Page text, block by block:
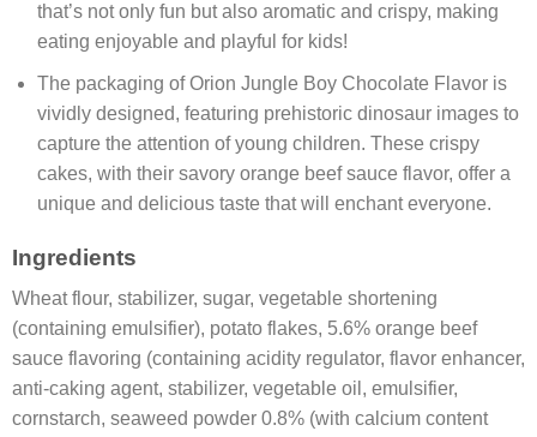
that’s not only fun but also aromatic and crispy, making
eating enjoyable and playful for kids!
The packaging of Orion Jungle Boy Chocolate Flavor is
vividly designed, featuring prehistoric dinosaur images to
capture the attention of young children. These crispy
cakes, with their savory orange beef sauce flavor, offer a
unique and delicious taste that will enchant everyone.
Ingredients
Wheat flour, stabilizer, sugar, vegetable shortening
(containing emulsifier), potato flakes, 5.6% orange beef
sauce flavoring (containing acidity regulator, flavor enhancer,
anti-caking agent, stabilizer, vegetable oil, emulsifier,
cornstarch, seaweed powder 0.8% (with calcium content